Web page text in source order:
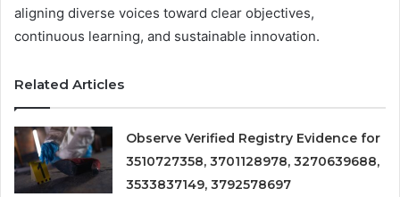
aligning diverse voices toward clear objectives,
continuous learning, and sustainable innovation.
Related Articles
Observe Verified Registry Evidence for
3510727358, 3701128978, 3270639688,
3533837149, 3792578697